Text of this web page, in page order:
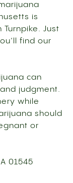
is
Just
find our
can
judgment.
while
should
or
01545